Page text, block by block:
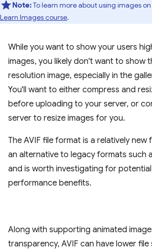
Note:To learn more about using images
Learn Images course.
While you want to show your users
images, you likely don't want to show
resolution image, especially in the
You'll want to either compress and
before uploading to your server, or
server to resize images for you.
The AVIF file format is a relatively
an alternative to legacy formats such
and is worth investigating for
performance benefits.
Along with supporting animated
transparency, AVIF can have lower